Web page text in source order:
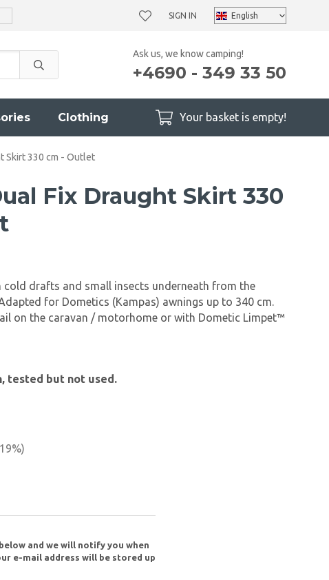
SIGN IN
Ask us, we know camping!
+4690 - 349 33 50
Clothing Your basket is empty!
Skirt 330 cm - Outlet
Fix Draught Skirt 330
cold drafts and small insects underneath from the
for Dometics (Kampas) awnings up to 340 cm.
on the caravan / motorhome or with Dometic Limpet™
tested but not used.
19%)
and we will notify you when
e-mail address will be stored up